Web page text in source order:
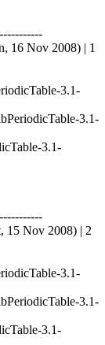
16 Nov 2008) | 1
3.1-
3.1-
3.1-
15 Nov 2008) | 2
3.1-
3.1-
3.1-